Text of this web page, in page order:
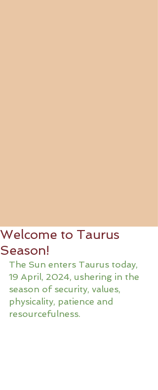
Welcome to Taurus
Season!
The Sun enters Taurus today,
19 April, 2024, ushering in the
season of security, values,
physicality, patience and
resourcefulness.